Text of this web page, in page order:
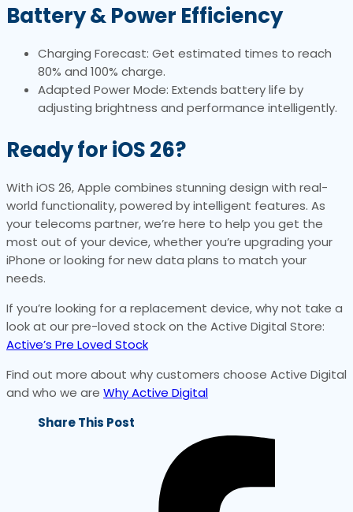
Battery & Power Efficiency
Charging Forecast: Get estimated times to reach
80% and 100% charge.
Adapted Power Mode: Extends battery life by
adjusting brightness and performance intelligently.
Ready for iOS 26?
With iOS 26, Apple combines stunning design with real-
world functionality, powered by intelligent features. As
your telecoms partner, we’re here to help you get the
most out of your device, whether you’re upgrading your
iPhone or looking for new data plans to match your
needs.
If you’re looking for a replacement device, why not take a
look at our pre-loved stock on the Active Digital Store:
Active’s Pre Loved Stock
Find out more about why customers choose Active Digital
and who we are Why Active Digital